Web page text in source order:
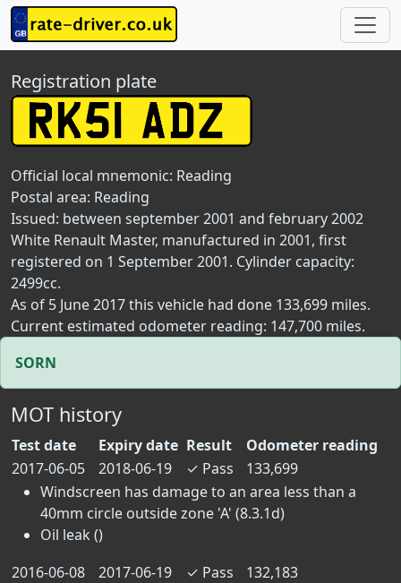
Registration plate
Official local mnemonic: Reading
Postal area: Reading
Issued: between september 2001 and february 2002
White Renault Master, manufactured in 2001, first
registered on 1 September 2001. Cylinder capacity:
2499cc.
As of 5 June 2017 this vehicle had done 133,699 miles.
Current estimated odometer reading: 147,700 miles.
SORN
MOT history
Test date Expiry date Result
Odometer reading
2017-06-05
2018-06-19 ✓ Pass
133,699
Windscreen has damage to an area less than a
40mm circle outside zone 'A' (8.3.1d)
Oil leak ()
2016-06-08
2017-06-19 ✓ Pass
132,183